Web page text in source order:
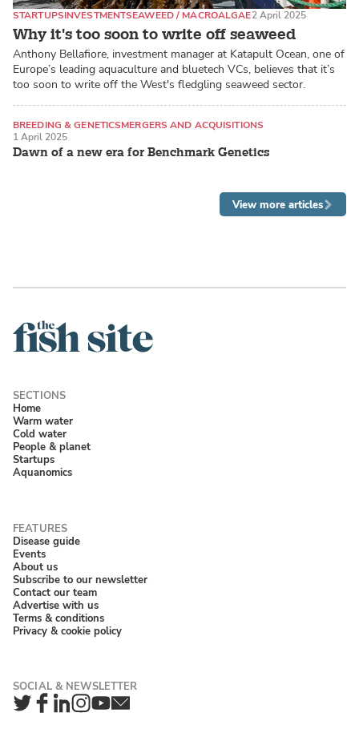
Why it's too soon to write off seaweed
STARTUPSINVESTMENTSEAWEED / MACROALGAE2 April 2025
Anthony Bellafiore, investment manager at Katapult Ocean, one of
Europe’s leading aquaculture and bluetech VCs, believes that it’s
too soon to write off the West's fledgling seaweed sector.
Dawn of a new era for Benchmark Genetics
BREEDING & GENETICSMERGERS AND ACQUISITIONS
ATLANTIC SALMON
1 April 2025
View more articles
Home
Warm water
Cold water
People & planet
Startups
Aquanomics
Disease guide
Events
About us
Subscribe to our newsletter
Contact our team
Advertise with us
Terms & conditions
Privacy & cookie policy
Twitter
Facebook
LinkedIn
Instagram
YouTube
Newsletter